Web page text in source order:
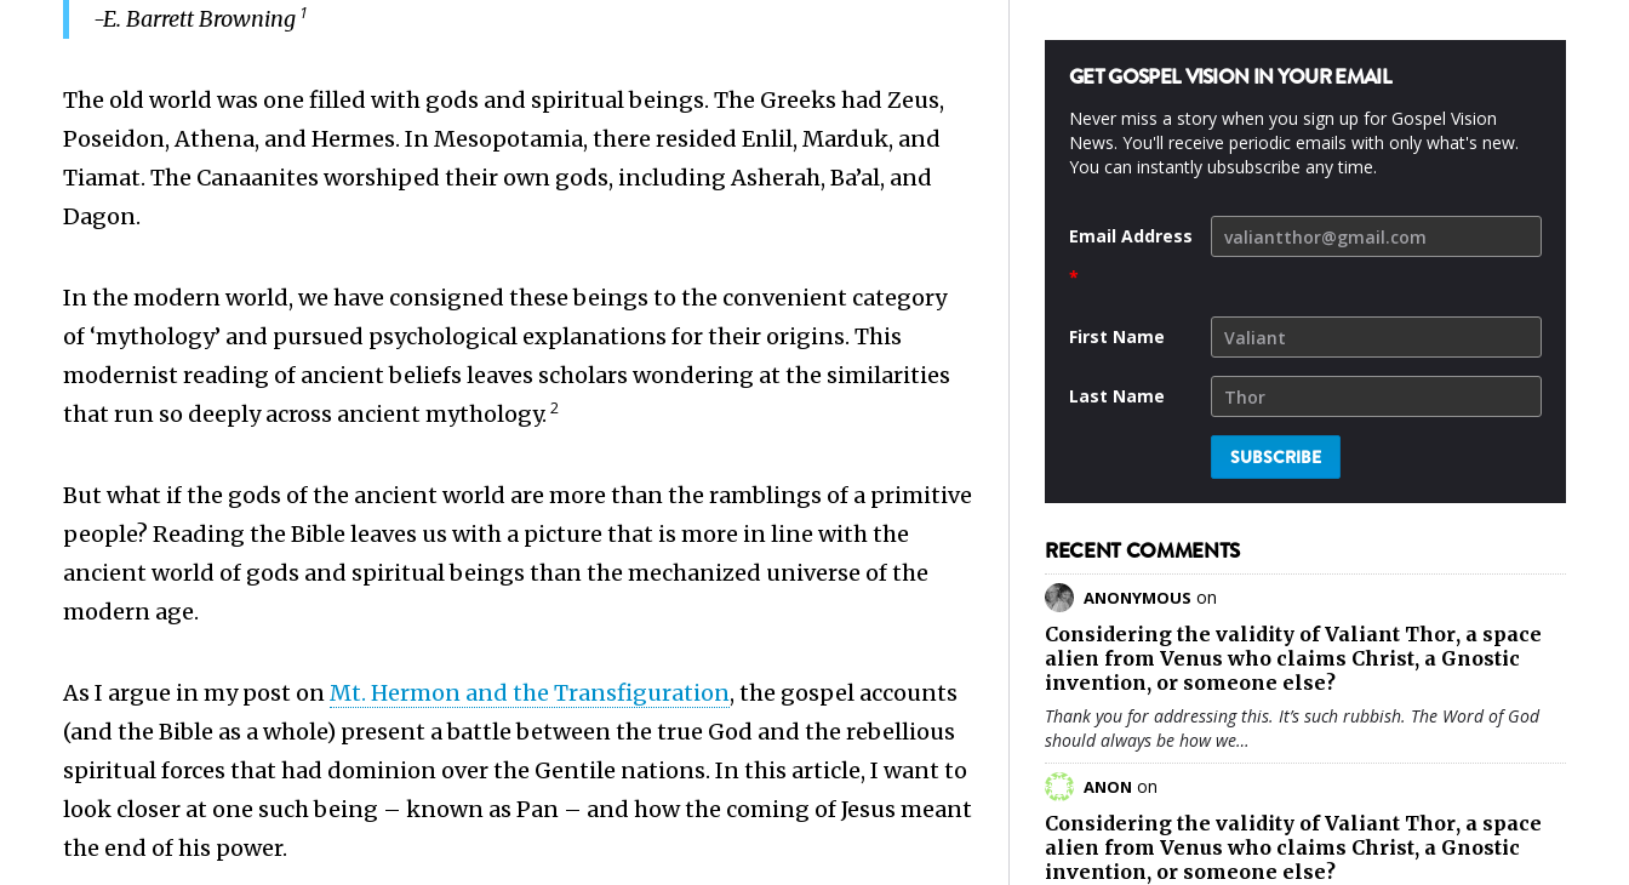
-E. Barrett Browning 1
The old world was one filled with gods and spiritual beings. The Greeks had Zeus,
Poseidon, Athena, and Hermes. In Mesopotamia, there resided Enlil, Marduk, and
Tiamat. The Canaanites worshiped their own gods, including Asherah, Ba’al, and
Dagon.
In the modern world, we have consigned these beings to the convenient category
of ‘mythology’ and pursued psychological explanations for their origins. This
modernist reading of ancient beliefs leaves scholars wondering at the similarities
that run so deeply across ancient mythology. 2
But what if the gods of the ancient world are more than the ramblings of a primitive
people? Reading the Bible leaves us with a picture that is more in line with the
ancient world of gods and spiritual beings than the mechanized universe of the
modern age.
As I argue in my post onMt. Hermon and the Transfiguration, the gospel accounts
(and the Bible as a whole) present a battle between the true God and the rebellious
spiritual forces that had dominion over the Gentile nations. In this article, I want to
look closer at one such being – known as Pan – and how the coming of Jesus meant
the end of his power.
GET GOSPEL VISION IN YOUR EMAIL
Never miss a story when you sign up for Gospel Vision
News. You'll receive periodic emails with only what's new.
You can instantly ubsubscribe any time.
Email Address
*
First Name
Last Name
RECENT COMMENTS
ANONYMOUS on
Considering the validity ofValiant Thor, a space
alien from Venus who claims Christ, a Gnostic
invention, or someone else?
Thank you for addressing this. It’s such rubbish. The Word of God
should always be how we…
ANON on
Considering the validity ofValiant Thor, a space
alien from Venus who claims Christ, a Gnostic
invention, or someone else?